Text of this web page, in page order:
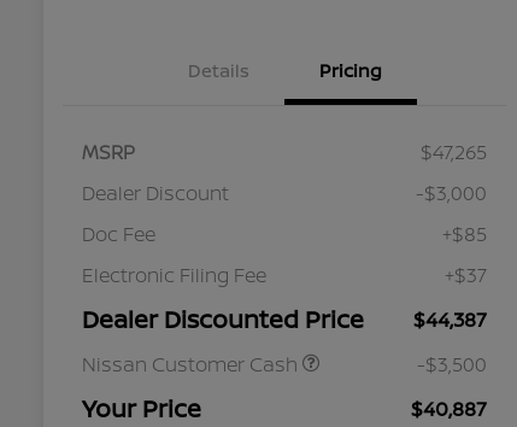
Details Pricing
MSRP
$47,265
Dealer Discount
-$3,000
Doc Fee
+$85
Electronic Filing Fee
+$37
Dealer Discounted Price
$44,387
Nissan Customer Cash
-$3,500
Your Price $40,887